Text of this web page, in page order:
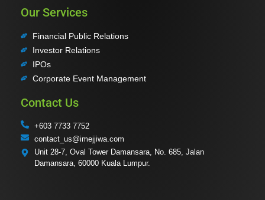
Our Services
Financial Public Relations
Investor Relations
IPOs
Corporate Event Management
Contact Us
+603 7733 7752
contact_us@imejjiwa.com
Unit 28-7, Oval Tower Damansara, No. 685, Jalan
Damansara, 60000 Kuala Lumpur.